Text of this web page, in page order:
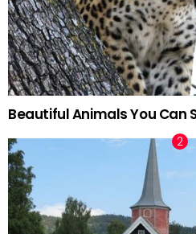
Beautiful Animals You Can